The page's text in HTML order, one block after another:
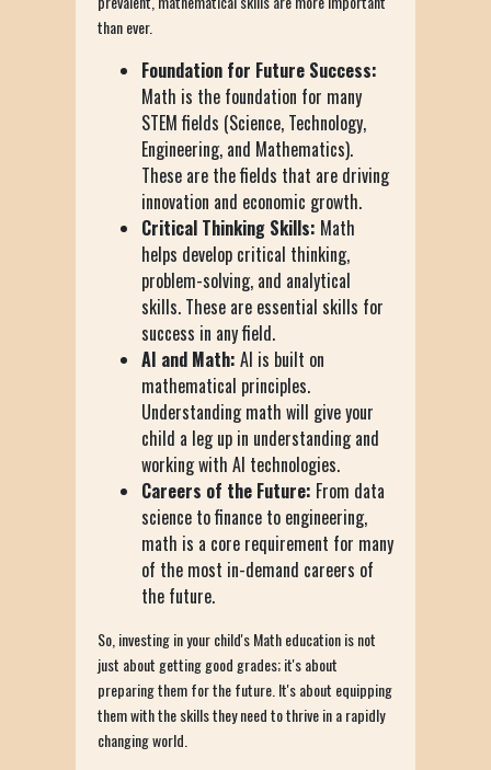
than ever.
Foundation for Future Success:
Math is the foundation for many
STEM fields (Science, Technology,
Engineering, and Mathematics).
These are the fields that are driving
innovation and economic growth.
Critical Thinking Skills: Math
helps develop critical thinking,
problem-solving, and analytical
skills. These are essential skills for
success in any field.
AI and Math: AI is built on
mathematical principles.
Understanding math will give your
child a leg up in understanding and
working with AI technologies.
Careers of the Future: From data
science to finance to engineering,
math is a core requirement for many
of the most in-demand careers of
the future.
So, investing in your child's Math education is not
just about getting good grades; it's about
preparing them for the future. It's about equipping
them with the skills they need to thrive in a rapidly
changing world.